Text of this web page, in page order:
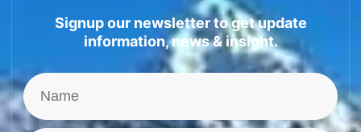
Signup our newsletter to get update
information, news & insight.